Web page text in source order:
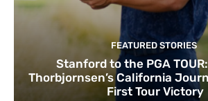
FEATURED STORIES
Stanford to the PGA
Thorbjornsen’s California
First Tour Victory